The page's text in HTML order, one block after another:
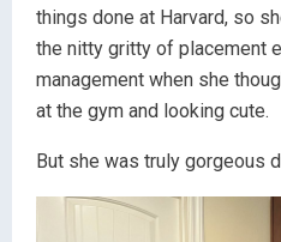
things done at Harvard, so
the nitty gritty of placement
management when she
at the gym and looking cute.
But she was truly gorgeous